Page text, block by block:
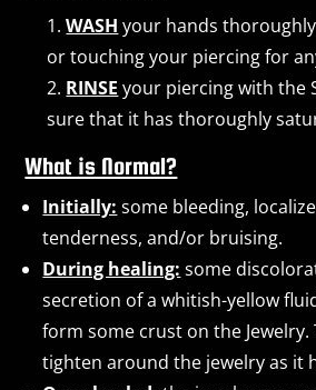
WASH your hands
or touching your piercing for
RINSE your piercing with the
sure that it has thoroughly
What is Normal?
Initially: some bleeding,
tenderness, and/or bruising.
During healing: some
secretion of a whitish-yellow
form some crust on the Jewelry.
tighten around the jewelry as it